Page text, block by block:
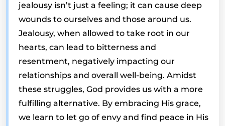
jealousy isn’t just a feeling; it can cause deep
wounds to ourselves and those around us.
Jealousy, when allowed to take root in our
hearts, can lead to bitterness and
resentment, negatively impacting our
relationships and overall well-being. Amidst
these struggles, God provides us with a more
fulfilling alternative. By embracing His grace,
we learn to let go of envy and find peace in His